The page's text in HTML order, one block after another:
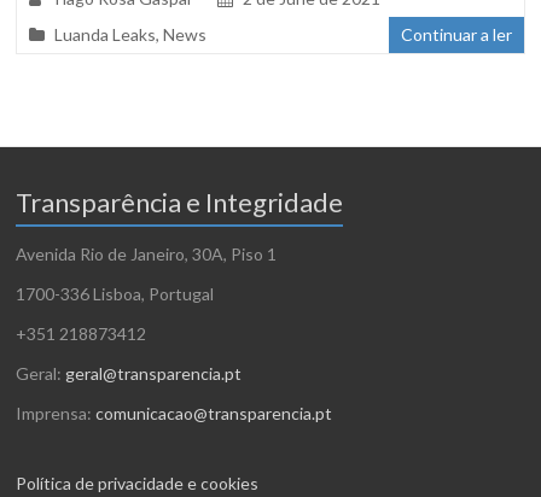
Luanda Leaks,News Continuar a ler
Transparência e Integridade
Avenida Rio de Janeiro, 30A, Piso 1
1700-336 Lisboa, Portugal
+351 218873412
Geral: geral@transparencia.pt
Imprensa:comunicacao@transparencia.pt
Política de privacidade e cookies